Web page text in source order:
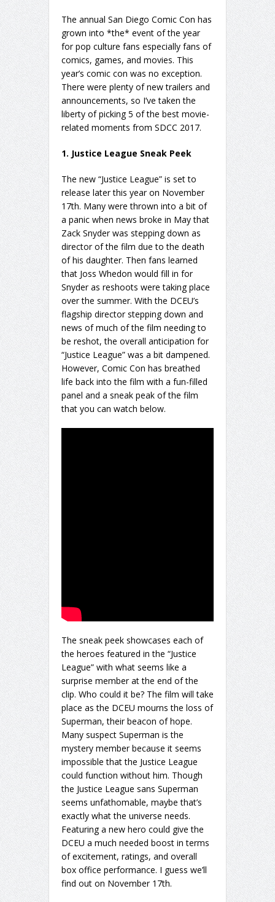
The annual San Diego Comic Con has
grown into *the* event of the year
for pop culture fans especially fans of
comics, games, and movies. This
year’s comic con was no exception.
There were plenty of new trailers and
announcements, so I’ve taken the
liberty of picking 5 of the best movie-
related moments from SDCC 2017.
1. Justice League Sneak Peek
The new “Justice League” is set to
release later this year on November
17th. Many were thrown into a bit of
a panic when news broke in May that
Zack Snyder was stepping down as
director of the film due to the death
of his daughter. Then fans learned
that Joss Whedon would fill in for
Snyder as reshoots were taking place
over the summer. With the DCEU’s
flagship director stepping down and
news of much of the film needing to
be reshot, the overall anticipation for
“Justice League” was a bit dampened.
However, Comic Con has breathed
life back into the film with a fun-filled
panel and a sneak peak of the film
that you can watch below.
The sneak peek showcases each of
the heroes featured in the “Justice
League” with what seems like a
surprise member at the end of the
clip. Who could it be? The film will take
place as the DCEU mourns the loss of
Superman, their beacon of hope.
Many suspect Superman is the
mystery member because it seems
impossible that the Justice League
could function without him. Though
the Justice League sans Superman
seems unfathomable, maybe that’s
exactly what the universe needs.
Featuring a new hero could give the
DCEU a much needed boost in terms
of excitement, ratings, and overall
box office performance. I guess we’ll
find out on November 17th.